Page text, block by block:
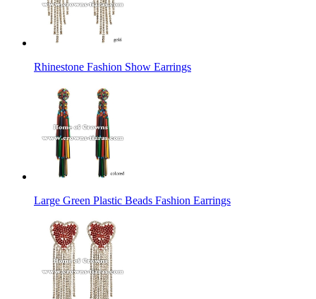
Rhinestone Fashion Show Earrings
Large Green Plastic Beads Fashion Earrings